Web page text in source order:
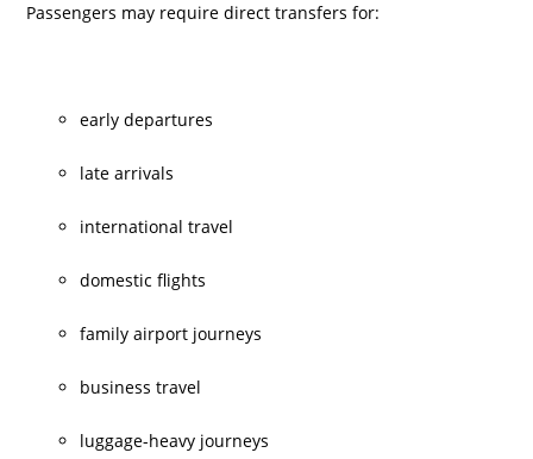
Passengers may require direct transfers for:
early departures
late arrivals
international travel
domestic flights
family airport journeys
business travel
luggage-heavy journeys